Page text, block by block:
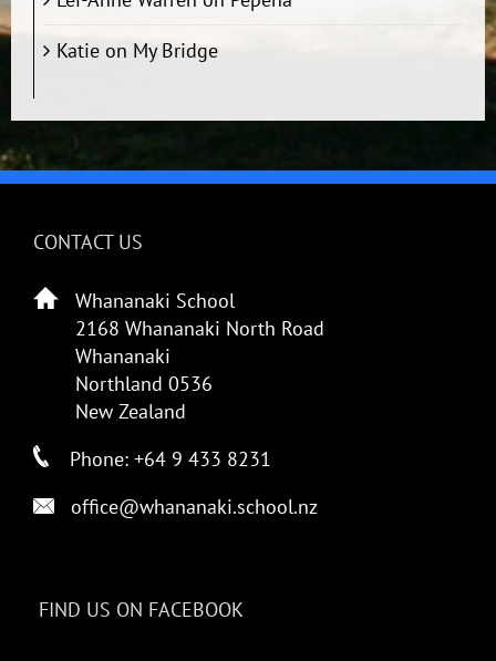
Katieon My Bridge
CONTACT US
Whananaki School
2168 Whananaki North Road
Whananaki
Northland 0536
New Zealand
Phone: +64 9 433 8231
office@whananaki.school.nz
FIND US ON FACEBOOK